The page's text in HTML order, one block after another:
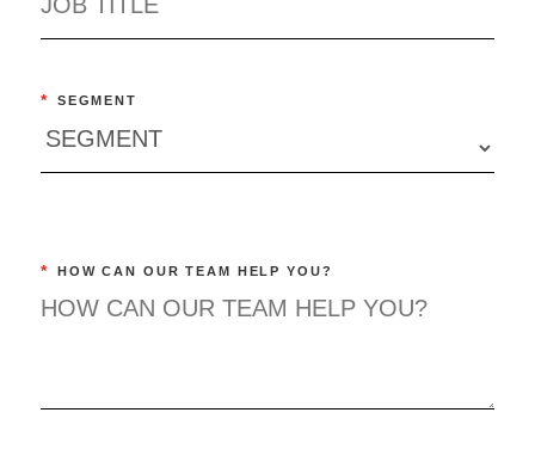
* SEGMENT
* HOW CAN OUR TEAM HELP YOU?